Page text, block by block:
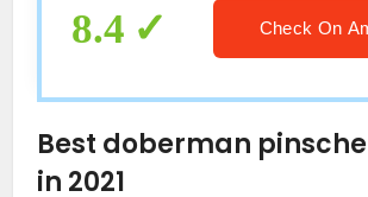
Safe Shock Mode
8.4 Check On
Best doberman
in 2021